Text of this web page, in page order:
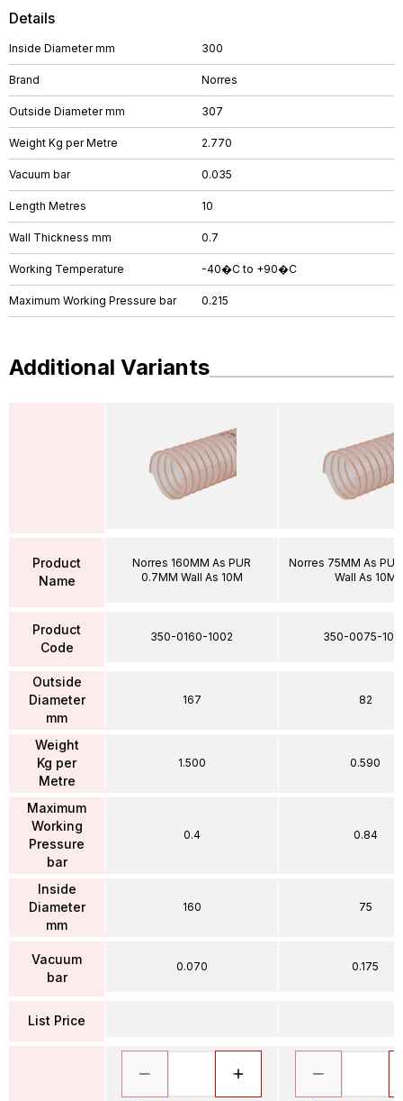
Details
Inside Diameter mm 300
Brand Norres
Outside Diameter mm 307
Weight Kg per Metre 2.770
Vacuum bar 0.035
Length Metres 10
Wall Thickness mm 0.7
Working Temperature -40�C to +90�C
Maximum Working Pressure bar 0.215
Additional Variants
Product
Name
Product
Code
Outside
Diameter
mm
Weight
Kg per
Metre
Maximum
Working
Pressure
bar
Inside
Diameter
mm
Vacuum
bar
List Price
Norres 160MM As PUR
0.7MM Wall As 10M
350-0160-1002
167
1.500
0.4
160
0.070
Norres 75MM As
Wall As 10M
350-0075-
82
0.590
0.84
75
0.175